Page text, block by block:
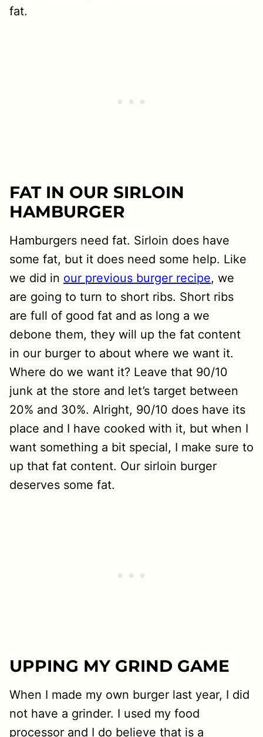
fat.
FAT IN OUR SIRLOIN
HAMBURGER
Hamburgers need fat. Sirloin does have
some fat, but it does need some help. Like
we did in our previous burger recipe, we
are going to turn to short ribs. Short ribs
are full of good fat and as long a we
debone them, they will up the fat content
in our burger to about where we want it.
Where do we want it? Leave that 90/10
junk at the store and let’s target between
20% and 30%. Alright, 90/10 does have its
place and I have cooked with it, but when I
want something a bit special, I make sure to
up that fat content. Our sirloin burger
deserves some fat.
UPPING MY GRIND GAME
When I made my own burger last year, I did
not have a grinder. I used my food
processor and I do believe that is a